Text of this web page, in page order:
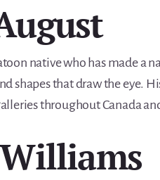
native who has made a
shapes that draw the eye.
throughout Canada